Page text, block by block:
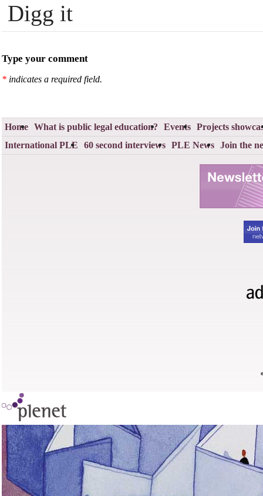
Digg it
Type your comment
* indicates a required field.
Home What is public legal education? Events Projects
International PLE 60 second interviews PLE News Join the